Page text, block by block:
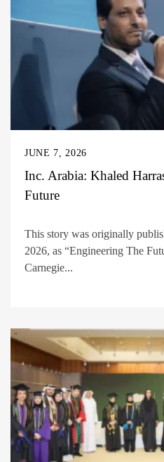
JUNE 7, 2026
Inc. Arabia: Khaled
Future
This story was originally
2026, as “Engineering The
Carnegie...